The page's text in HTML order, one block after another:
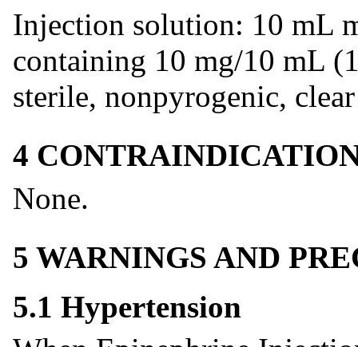
Injection solution: 10 mL
containing 10 mg/10 mL
sterile, nonpyrogenic,
4
None.
5 WARNINGS AND
5.1 Hypertension